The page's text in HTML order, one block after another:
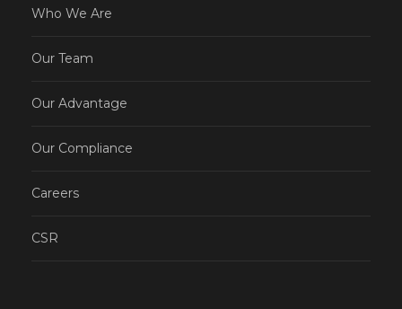
Who We Are
Our Team
Our Advantage
Our Compliance
Careers
CSR